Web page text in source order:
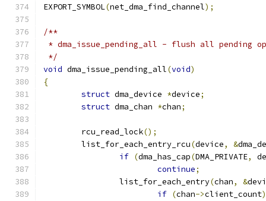
EXPORT_SYMBOL(net_dma_find_channel);
/**
* dma_issue_pending_all - flush all pending
*/
void dma_issue_pending_all(void)
{
struct dma_device *device;
struct dma_chan *chan;
	rcu_read_lock
();
	list_for_each_entry_rcu
(device, &
if (dma_has_cap(DMA_PRIVATE,
continue;
		list_for_each_entry
(chan, &
if (chan->client_count)